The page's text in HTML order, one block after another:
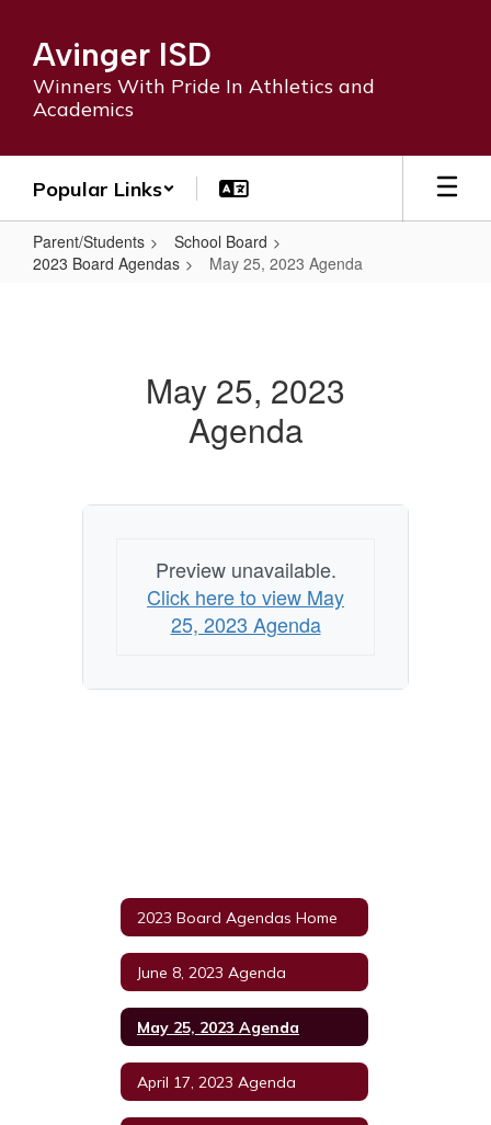
main
content
Avinger ISD
Winners With Pride In Athletics and
Academics
Popular Links
Parent/Students
School Board
2023 Board Agendas
May 25, 2023 Agenda
May 25, 2023
Agenda
Preview unavailable.
Click here to view May
25, 2023 Agenda
2023 Board Agendas Home
June 8, 2023 Agenda
May 25, 2023 Agenda
April 17, 2023 Agenda